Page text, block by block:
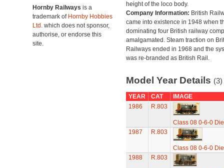
Hornby Railways is a
trademark of Hornby Hobbies
Ltd. which does not sponsor,
authorise, or endorse this
site.
height of the loco body.
Company Information: British
came into existence in 1948 when
dominating four British railway
amalgamated. Steam traction on
Railways ended in 1968 and the
was re-branded as British Rail.
Model Year Details (3)
YEAR CAT
IMAGE
1986
R.803
Class 08 0-6-0
1987
R.803
Class 08 0-6-0
1988
R.803